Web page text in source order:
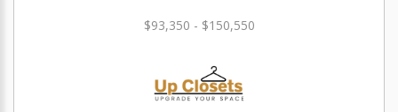
$93,350 - $150,550